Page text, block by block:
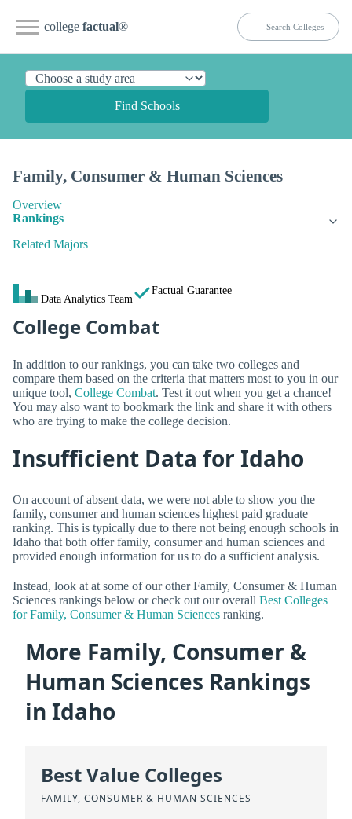
college factual®
Find Schools
Family, Consumer & Human Sciences
Overview
Rankings
Related Majors
Data Analytics Team
Factual Guarantee
College Combat
In addition to our rankings, you can take two colleges and
compare them based on the criteria that matters most to you in our
unique tool, College Combat. Test it out when you get a chance!
You may also want to bookmark the link and share it with others
who are trying to make the college decision.
Insufficient Data for Idaho
On account of absent data, we were not able to show you the
family, consumer and human sciences highest paid graduate
ranking. This is typically due to there not being enough schools in
Idaho that both offer family, consumer and human sciences and
provided enough information for us to do a sufficient analysis.
Instead, look at at some of our other Family, Consumer & Human
Sciences rankings below or check out our overall Best Colleges
for Family, Consumer & Human Sciences ranking.
More Family, Consumer &
Human Sciences Rankings
in Idaho
Best Value Colleges
FAMILY, CONSUMER & HUMAN SCIENCES